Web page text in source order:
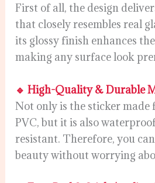
First of all, the design
that closely resembles real
its glossy finish enhances
making any surface look
🔹 High-Quality & Durable
Not only is the sticker
PVC, but it is also
resistant. Therefore, you
beauty without worrying